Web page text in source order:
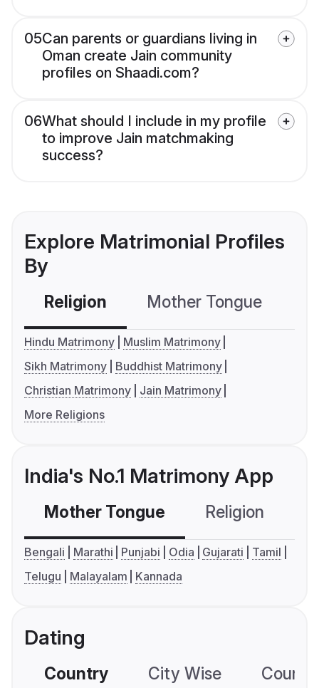
05Can parents or guardians living in
Oman create Jain community
profiles on Shaadi.com?
06What should I include in my profile
to improve Jain matchmaking
success?
Explore Matrimonial Profiles
By
Religion Mother Tongue
Hindu Matrimony
Muslim Matrimony
Sikh Matrimony
Buddhist Matrimony
Christian Matrimony
Jain Matrimony
More Religions
India's No.1 Matrimony App
Mother Tongue Religion
Bengali Marathi Punjabi Odia Gujarati
Tamil
Telugu
Malayalam Kannada
Dating
Country City Wise